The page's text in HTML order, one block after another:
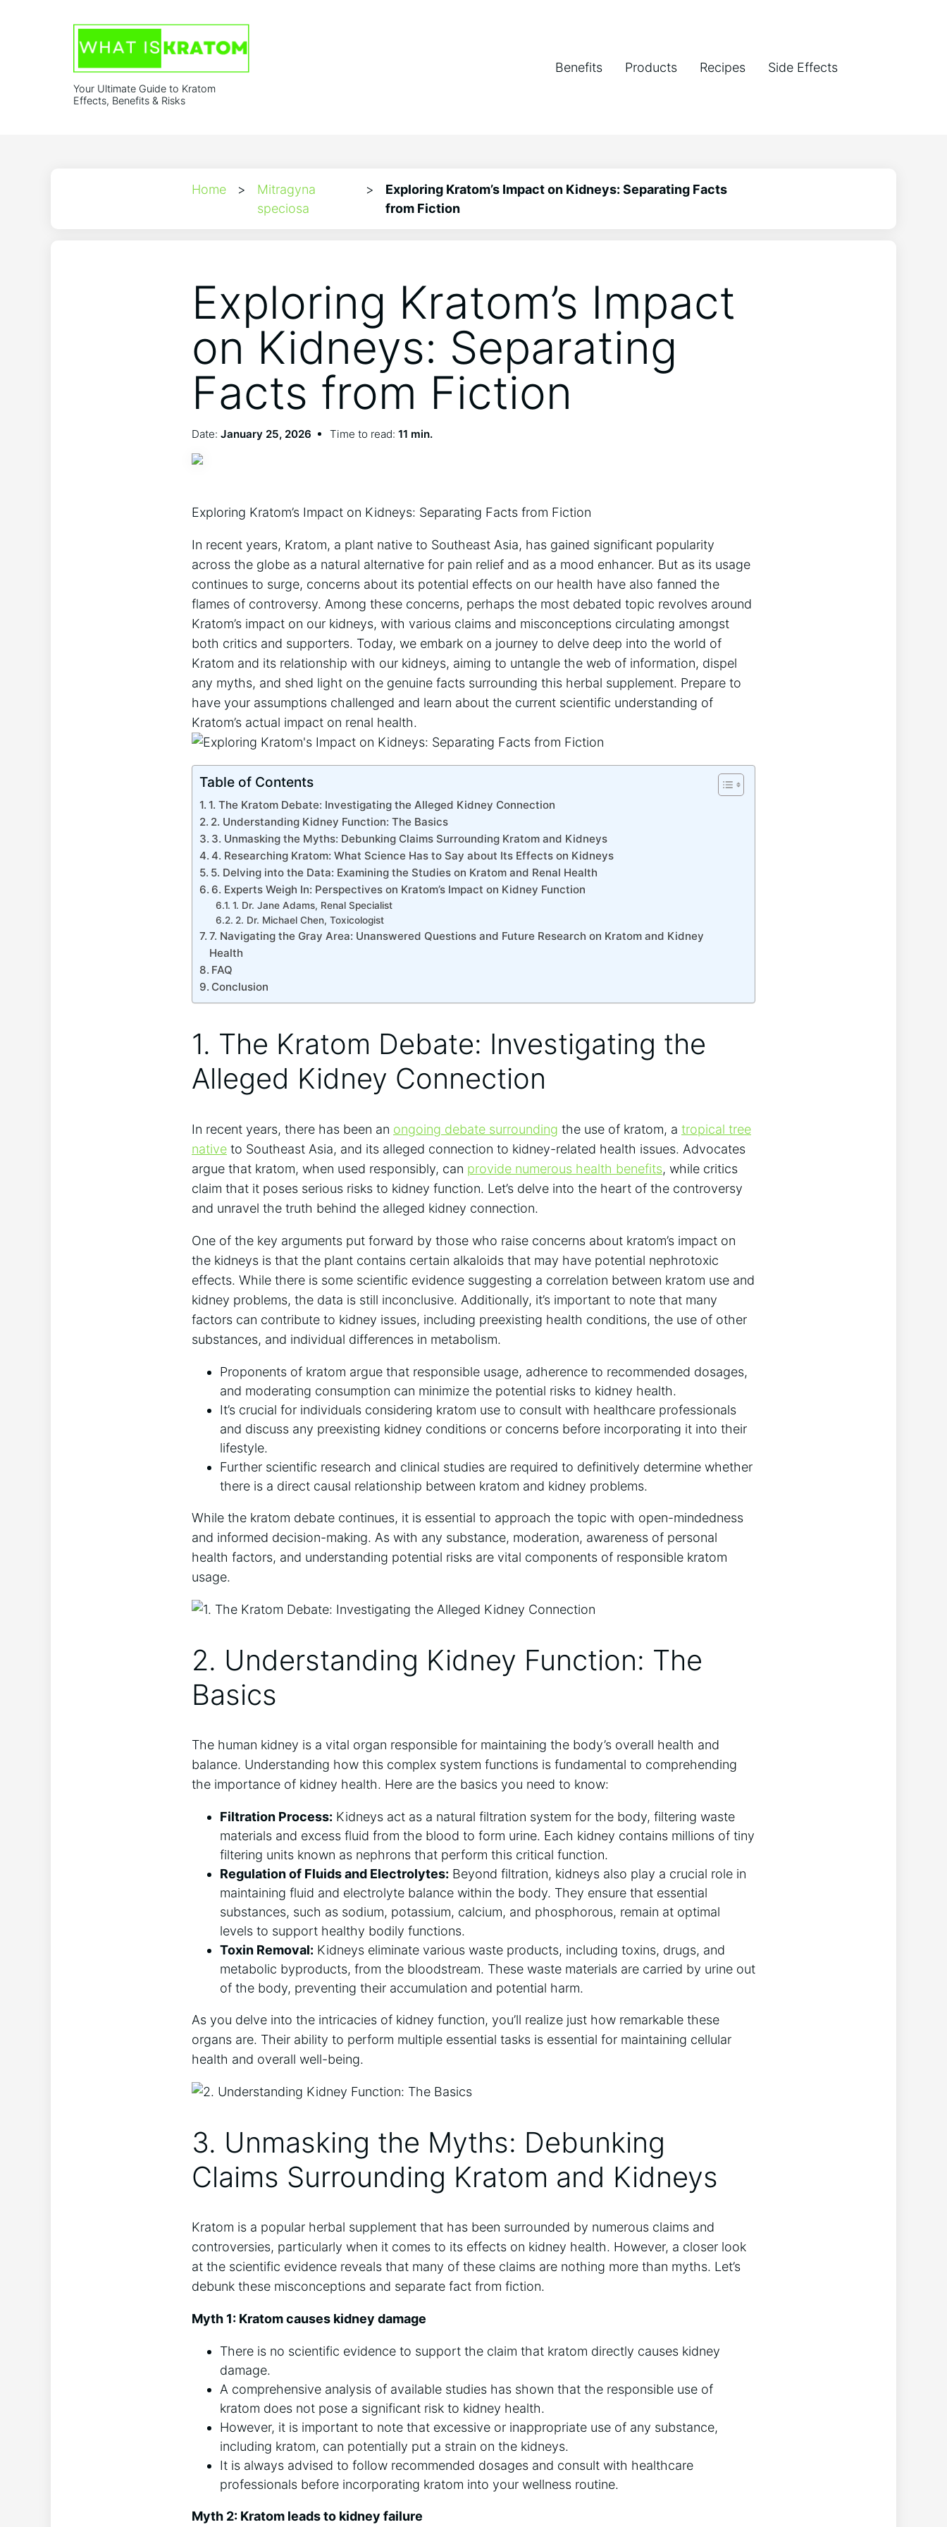
Your Ultimate Guide to Kratom
Effects, Benefits & Risks
Benefits Products Recipes Side Effects
Home >
Mitragyna
speciosa
>
Exploring Kratom’s Impact on Kidneys: Separating Facts
from Fiction
Exploring Kratom’s Impact
on Kidneys: Separating
Facts from Fiction
Date: January 25, 2026 Time to read: 11 min.
Exploring Kratom’s Impact on Kidneys: Separating Facts from Fiction
In recent years, Kratom, a plant native to Southeast Asia, has gained significant popularity
across the globe as a natural alternative for pain relief and as a mood enhancer. But as its usage
continues to surge, concerns about its potential effects on our health have also fanned the
flames of controversy. Among these concerns, perhaps the most debated topic revolves around
Kratom’s impact on our kidneys, with various claims and misconceptions circulating amongst
both critics and supporters. Today, we embark on a journey to delve deep into the world of
Kratom and its relationship with our kidneys, aiming to untangle the web of information, dispel
any myths, and shed light on the genuine facts surrounding this herbal supplement. Prepare to
have your assumptions challenged and learn about the current scientific understanding of
Kratom’s actual impact on renal health.
Table of Contents
1. The Kratom Debate: Investigating the Alleged Kidney Connection
2. Understanding Kidney Function: The Basics
3. Unmasking the Myths: Debunking Claims Surrounding Kratom and Kidneys
4. Researching Kratom: What Science Has to Say about Its Effects on Kidneys
5. Delving into the Data: Examining the Studies on Kratom and Renal Health
6. Experts Weigh In: Perspectives on Kratom’s Impact on Kidney Function
1. Dr. Jane Adams, Renal Specialist
2. Dr. Michael Chen, Toxicologist
7. Navigating the Gray Area: Unanswered Questions and Future Research on Kratom and Kidney
Health
FAQ
Conclusion
1. The Kratom Debate: Investigating the
Alleged Kidney Connection
In recent years, there has been an ongoing debate surrounding the use of kratom, a tropical tree
native to Southeast Asia, and its alleged connection to kidney-related health issues. Advocates
argue that kratom, when used responsibly, can provide numerous health benefits, while critics
claim that it poses serious risks to kidney function. Let’s delve into the heart of the controversy
and unravel the truth behind the alleged kidney connection.
One of the key arguments put forward by those who raise concerns about kratom’s impact on
the kidneys is that the plant contains certain alkaloids that may have potential nephrotoxic
effects. While there is some scientific evidence suggesting a correlation between kratom use and
kidney problems, the data is still inconclusive. Additionally, it’s important to note that many
factors can contribute to kidney issues, including preexisting health conditions, the use of other
substances, and individual differences in metabolism.
Proponents of kratom argue that responsible usage, adherence to recommended dosages,
and moderating consumption can minimize the potential risks to kidney health.
It’s crucial for individuals considering kratom use to consult with healthcare professionals
and discuss any preexisting kidney conditions or concerns before incorporating it into their
lifestyle.
Further scientific research and clinical studies are required to definitively determine whether
there is a direct causal relationship between kratom and kidney problems.
While the kratom debate continues, it is essential to approach the topic with open-mindedness
and informed decision-making. As with any substance, moderation, awareness of personal
health factors, and understanding potential risks are vital components of responsible kratom
usage.
2. Understanding Kidney Function: The
Basics
The human kidney is a vital organ responsible for maintaining the body’s overall health and
balance. Understanding how this complex system functions is fundamental to comprehending
the importance of kidney health. Here are the basics you need to know:
Filtration Process: Kidneys act as a natural filtration system for the body, filtering waste
materials and excess fluid from the blood to form urine. Each kidney contains millions of tiny
filtering units known as nephrons that perform this critical function.
Regulation of Fluids and Electrolytes: Beyond filtration, kidneys also play a crucial role in
maintaining fluid and electrolyte balance within the body. They ensure that essential
substances, such as sodium, potassium, calcium, and phosphorous, remain at optimal
levels to support healthy bodily functions.
Toxin Removal: Kidneys eliminate various waste products, including toxins, drugs, and
metabolic byproducts, from the bloodstream. These waste materials are carried by urine out
of the body, preventing their accumulation and potential harm.
As you delve into the intricacies of kidney function, you’ll realize just how remarkable these
organs are. Their ability to perform multiple essential tasks is essential for maintaining cellular
health and overall well-being.
3. Unmasking the Myths: Debunking
Claims Surrounding Kratom and Kidneys
Kratom is a popular herbal supplement that has been surrounded by numerous claims and
controversies, particularly when it comes to its effects on kidney health. However, a closer look
at the scientific evidence reveals that many of these claims are nothing more than myths. Let’s
debunk these misconceptions and separate fact from fiction.
Myth 1: Kratom causes kidney damage
There is no scientific evidence to support the claim that kratom directly causes kidney
damage.
A comprehensive analysis of available studies has shown that the responsible use of
kratom does not pose a significant risk to kidney health.
However, it is important to note that excessive or inappropriate use of any substance,
including kratom, can potentially put a strain on the kidneys.
It is always advised to follow recommended dosages and consult with healthcare
professionals before incorporating kratom into your wellness routine.
Myth 2: Kratom leads to kidney failure